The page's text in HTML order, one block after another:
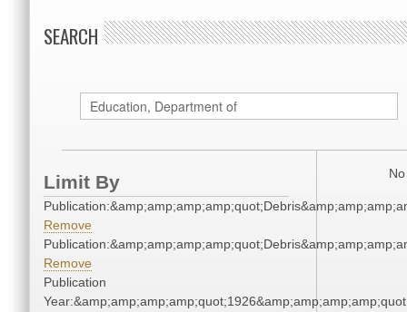
SEARCH
Limit By
Remove
Remove
Publication